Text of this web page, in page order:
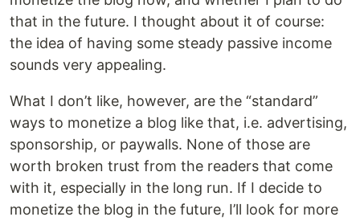
that in the future. I thought about it of course:
the idea of having some steady passive income
sounds very appealing.
What I don’t like, however, are the “standard”
ways to monetize a blog like that, i.e. advertising,
sponsorship, or paywalls. None of those are
worth broken trust from the readers that come
with it, especially in the long run. If I decide to
monetize the blog in the future, I’ll look for more